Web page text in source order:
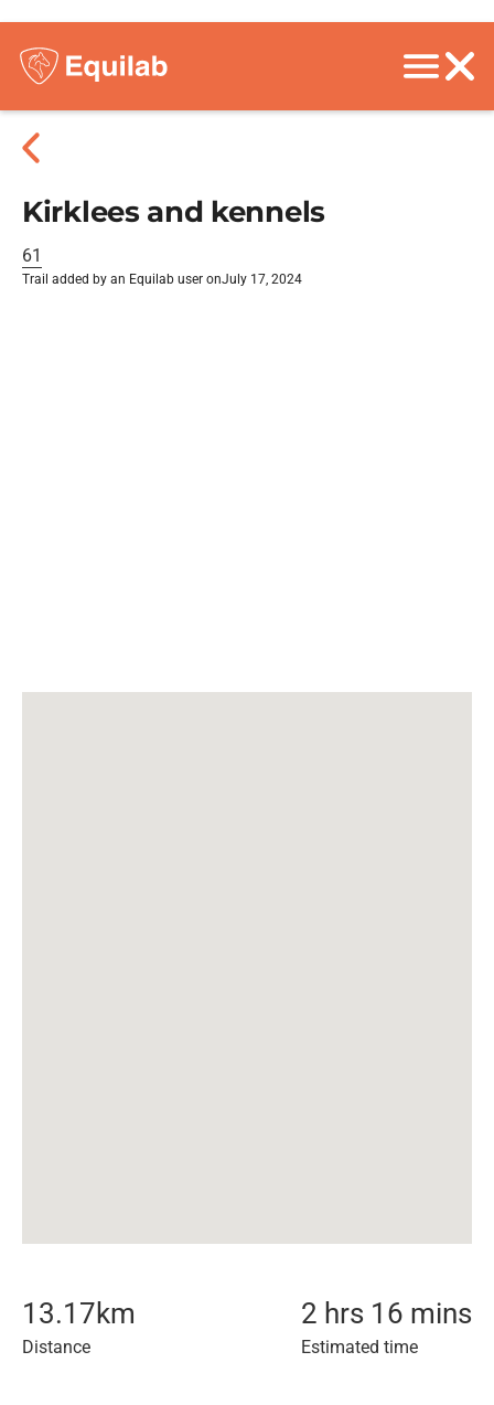
Kirklees and kennels
61
Trail added by an Equilab user onJuly 17, 2024
13.17km
Distance
2 hrs 16 mins
Estimated time